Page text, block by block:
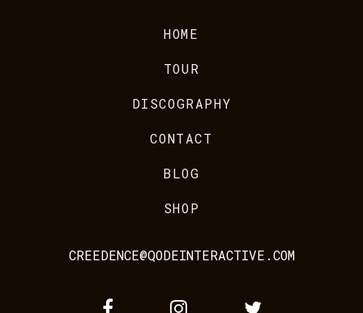
HOME
TOUR
DISCOGRAPHY
CONTACT
BLOG
SHOP
CREEDENCE@QODEINTERACTIVE.COM